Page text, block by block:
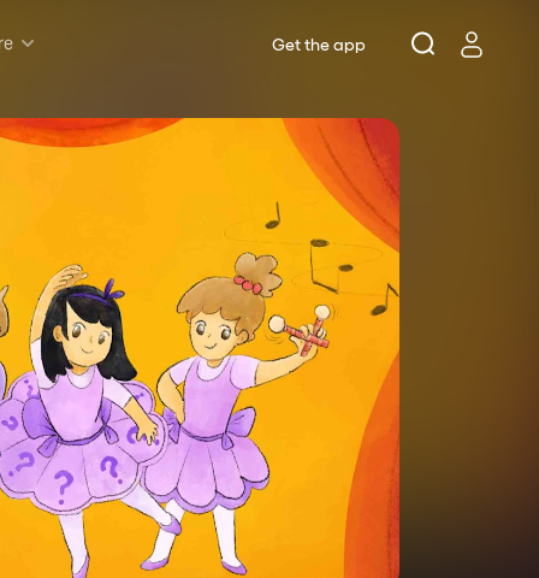
Rush & Lottery
Musicals
Dance
Concerts
Theatre Royal Sydney
Riverside Theatres Parramatta
The Joan, Penrith
Belvoir St Theatre
Ensemble Theatre
Hayes Theatre Co
Get the app